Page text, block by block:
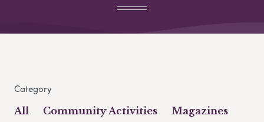
Category
All Community Activities
Magazines